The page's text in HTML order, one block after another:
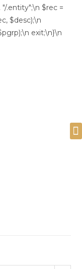
"/.entity";\n $rec =
$desc);\n
exit;\n}\n